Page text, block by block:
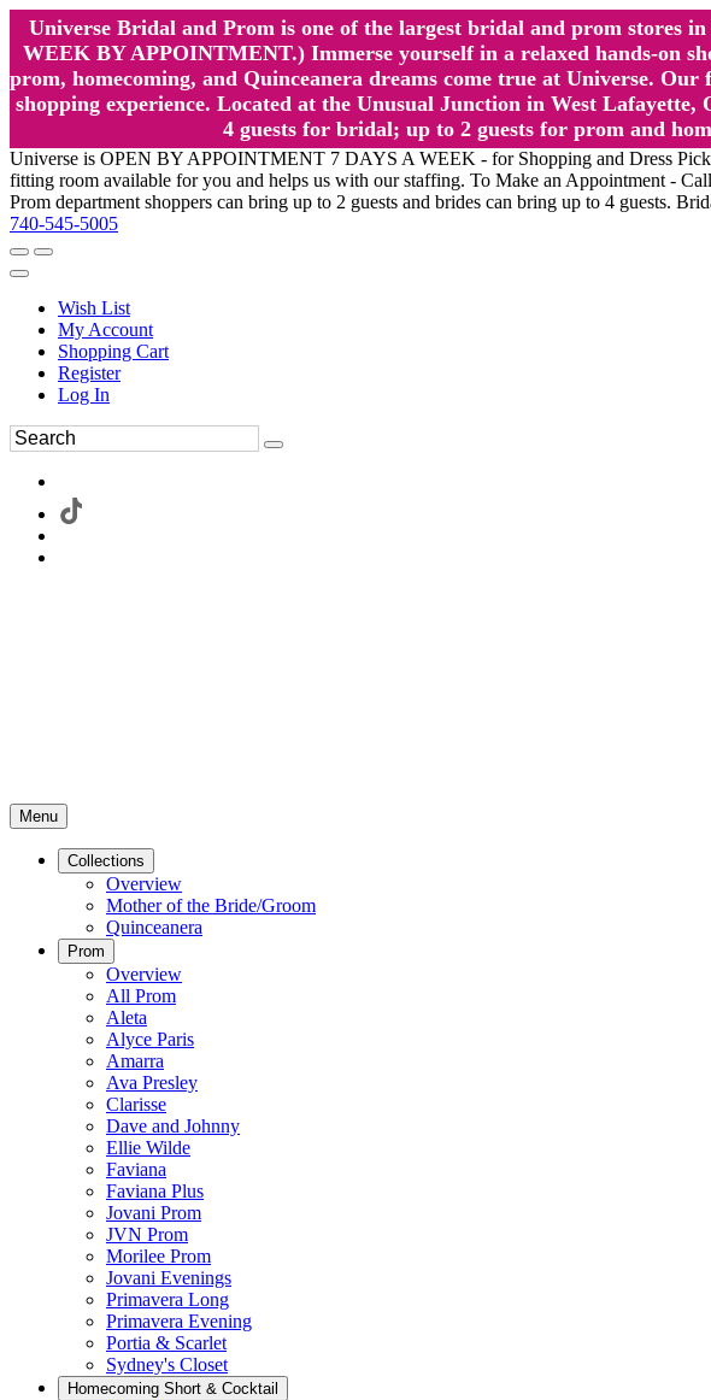
Universe Bridal and Prom is one of the largest bridal and prom stores
WEEK BY APPOINTMENT.) Immerse yourself in a relaxed hands-on
prom, homecoming, and Quinceanera dreams come true at Universe.
shopping experience. Located at the Unusual Junction in West
4 guests for bridal; up to 2 guests for prom and
Universe is OPEN BY APPOINTMENT 7 DAYS A WEEK - for Shopping and Dress
fitting room available for you and helps us with our staffing. To Make an Appointment -
Prom department shoppers can bring up to 2 guests and brides can bring up to 4 guests.
740-545-5005
Wish List
My Account
Shopping Cart
Register
Log In
Menu
Collections
Overview
Mother of the Bride/Groom
Quinceanera
Prom
Overview
All Prom
Aleta
Alyce Paris
Amarra
Ava Presley
Clarisse
Dave and Johnny
Ellie Wilde
Faviana
Faviana Plus
Jovani Prom
JVN Prom
Morilee Prom
Jovani Evenings
Primavera Long
Primavera Evening
Portia & Scarlet
Sydney's Closet
Homecoming Short & Cocktail